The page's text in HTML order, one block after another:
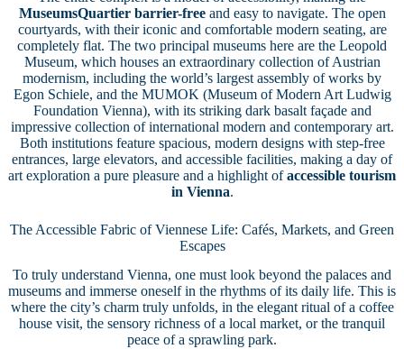
MuseumsQuartier barrier-freeand easy to navigate. The open
courtyards, with their iconic and comfortable modern seating, are
completely flat. The two principal museums here are the Leopold
Museum, which houses an extraordinary collection of Austrian
modernism, including the world’s largest assembly of works by
Egon Schiele, and the MUMOK (Museum of Modern Art Ludwig
Foundation Vienna), with its striking dark basalt façade and
impressive collection of international modern and contemporary art.
Both institutions feature spacious, modern designs with step-free
entrances, large elevators, and accessible facilities, making a day of
art exploration a pure pleasure and a highlight ofaccessible tourism
in Vienna.
The Accessible Fabric of Viennese Life: Cafés, Markets, and Green
Escapes
To truly understand Vienna, one must look beyond the palaces and
museums and immerse oneself in the rhythms of its daily life. This is
where the city’s charm truly unfolds, in the elegant ritual of a coffee
house visit, the sensory richness of a local market, or the tranquil
peace of a sprawling park.